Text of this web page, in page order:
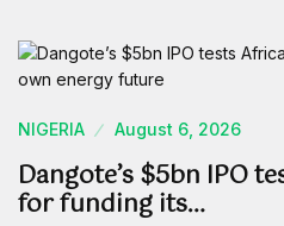
NIGERIA August 6, 2026
Dangote’s $5bn IPO
for funding its…